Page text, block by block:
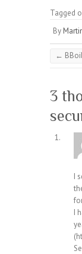
Tagged
By
←
3
I
I
(